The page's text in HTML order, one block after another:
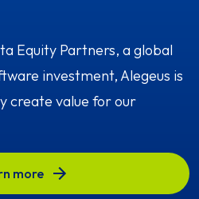
Equity Partners, a global
investment, Alegeus is
create value for our
more